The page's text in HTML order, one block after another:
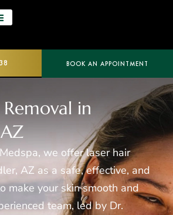
BOOK AN APPOINTMENT
in
we offer laser hair
AZ as a safe, effective, and
make your skin smooth and
team, led by Dr.